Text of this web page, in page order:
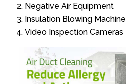
Negative Air Equipment
Insulation Blowing Machine
Video Inspection Cameras